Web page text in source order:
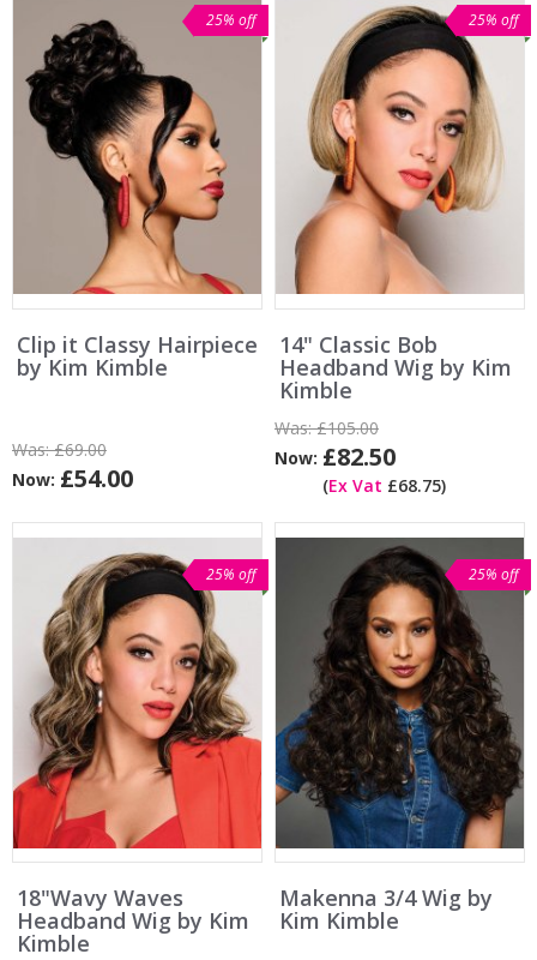
25% off
Clip it Classy Hairpiece
by Kim Kimble
Was:£69.00
Now: £54.00
25% off
14" Classic Bob
Headband Wig by Kim
Kimble
Was:£105.00
Now: £82.50
(Ex Vat £68.75)
25% off
18"Wavy Waves
Headband Wig by Kim
Kimble
25% off
Makenna 3/4 Wig by
Kim Kimble